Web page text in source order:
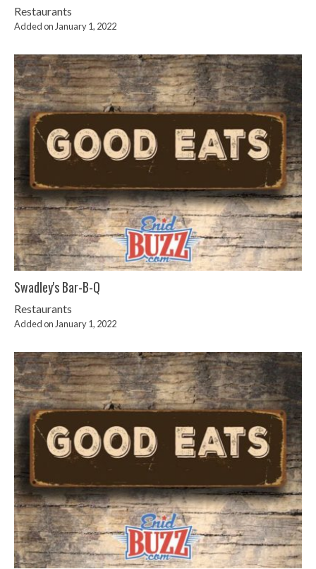
Restaurants
Added on January 1, 2022
Swadley's Bar-B-Q
Restaurants
Added on January 1, 2022